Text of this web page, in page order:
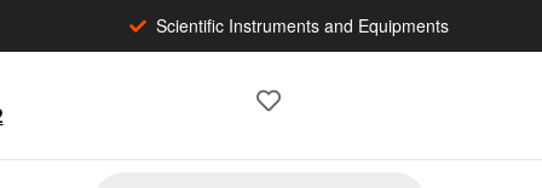
Scientific Instruments and Equipments